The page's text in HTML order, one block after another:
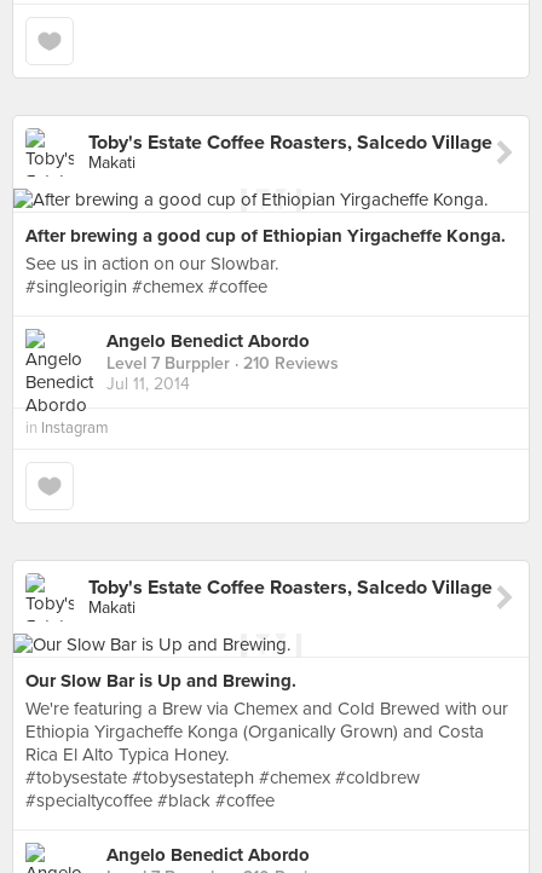
Toby's Estate Coffee Roasters, Salcedo Village
Makati
After brewing a good cup of Ethiopian Yirgacheffe Konga.
See us in action on our Slowbar.
#singleorigin #chemex #coffee
Angelo Benedict Abordo
Level 7 Burppler · 210 Reviews
Jul 11, 2014
in Instagram
Toby's Estate Coffee Roasters, Salcedo Village
Makati
Our Slow Bar is Up and Brewing.
We're featuring a Brew via Chemex and Cold Brewed with our
Ethiopia Yirgacheffe Konga (Organically Grown) and Costa
Rica El Alto Typica Honey.
#tobysestate #tobysestateph #chemex #coldbrew
#specialtycoffee #black #coffee
Angelo Benedict Abordo